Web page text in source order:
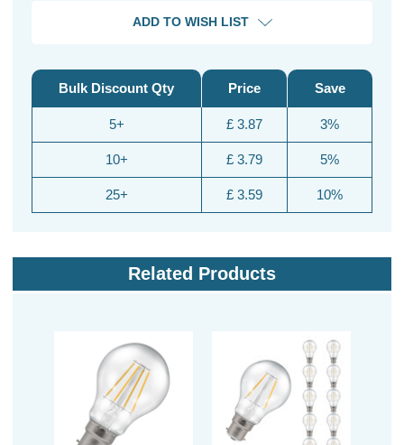
ADD TO WISH LIST
Bulk Discount Qty
5+
10+
25+
Price
£ 3.87
£ 3.79
£ 3.59
Save
3%
5%
10%
Related Products